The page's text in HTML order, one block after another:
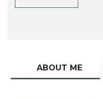
ABOUT ME